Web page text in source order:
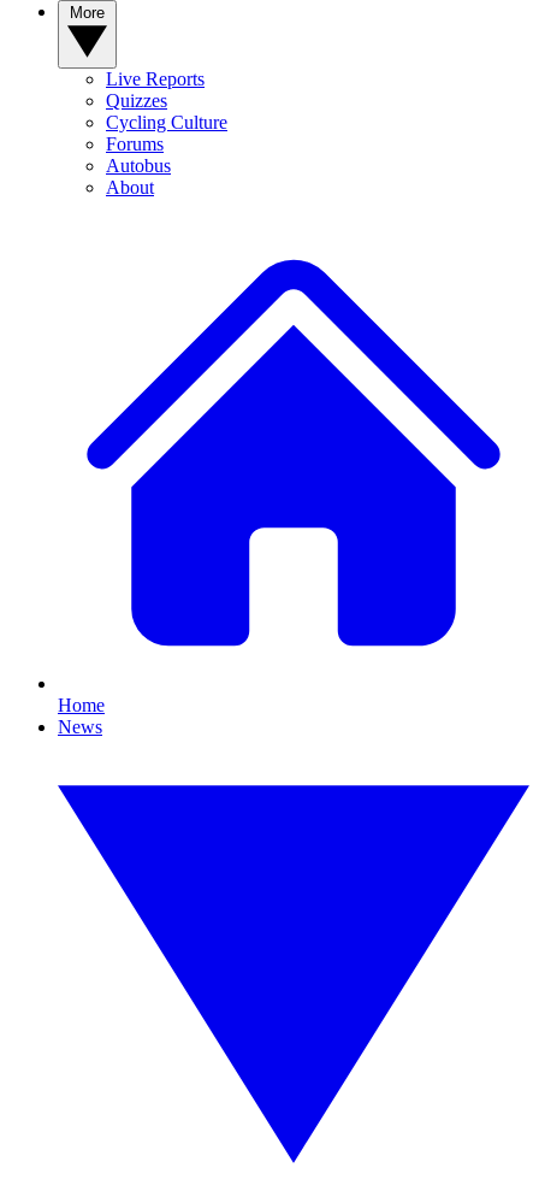
Live Reports
Quizzes
Cycling Culture
Forums
Autobus
About
Home
News